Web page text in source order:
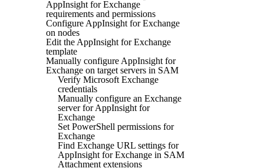
AppInsight for Exchange
requirements and permissions
Configure AppInsight for Exchange
on nodes
Edit the AppInsight for Exchange
template
Manually configure AppInsight for
Exchange on target servers in SAM
Verify Microsoft Exchange
credentials
Manually configure an Exchange
server for AppInsight for
Exchange
Set PowerShell permissions for
Exchange
Find Exchange URL settings for
AppInsight for Exchange in SAM
Attachment extensions